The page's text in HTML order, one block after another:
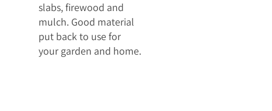
slabs, firewood and
mulch. Good material
put back to use for
your garden and home.